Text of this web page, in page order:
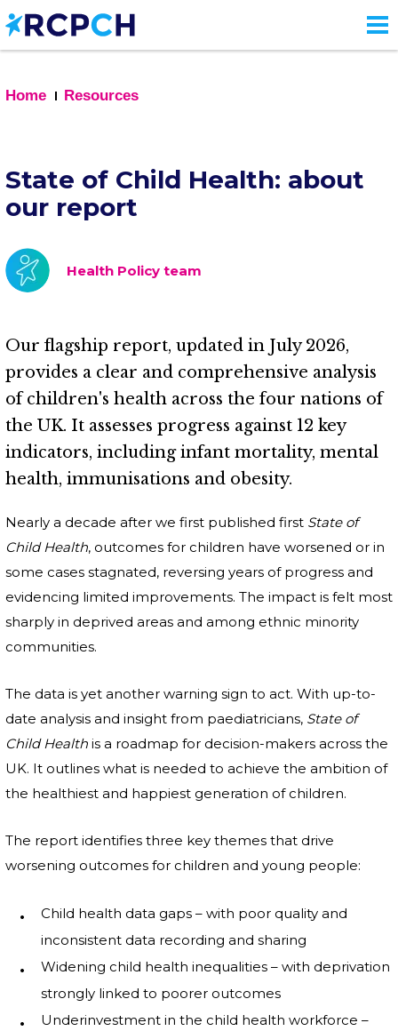
Skip
to
main
Home
Resources
State of Child Health: about
our report
Health Policy team
Our flagship report, updated in July 2026,
provides a clear and comprehensive analysis
of children's health across the four nations of
the UK. It assesses progress against 12 key
indicators, including infant mortality, mental
health, immunisations and obesity.
Nearly a decade after we first published first State of
Child Health, outcomes for children have worsened or in
some cases stagnated, reversing years of progress and
evidencing limited improvements. The impact is felt most
sharply in deprived areas and among ethnic minority
communities.
The data is yet another warning sign to act. With up-to-
date analysis and insight from paediatricians, State of
Child Health is a roadmap for decision-makers across the
UK. It outlines what is needed to achieve the ambition of
the healthiest and happiest generation of children.
The report identifies three key themes that drive
worsening outcomes for children and young people:
Child health data gaps – with poor quality and
inconsistent data recording and sharing
Widening child health inequalities – with deprivation
strongly linked to poorer outcomes
Underinvestment in the child health workforce –